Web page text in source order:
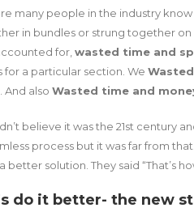
many people in the industry
in bundles or strung together
for,wasted time and
for a particular section. We
And also Wasted time and
believe it was the 21st century
process but it was far from
better solution. They said “That’s
do it better- the new